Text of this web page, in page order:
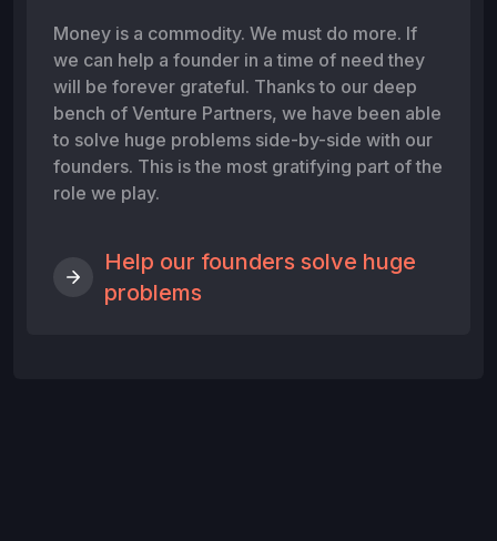
Money is a commodity. We must do more. If
we can help a founder in a time of need they
will be forever grateful. Thanks to our deep
bench of Venture Partners, we have been able
to solve huge problems side-by-side with our
founders. This is the most gratifying part of the
role we play.
Help our founders solve huge
problems